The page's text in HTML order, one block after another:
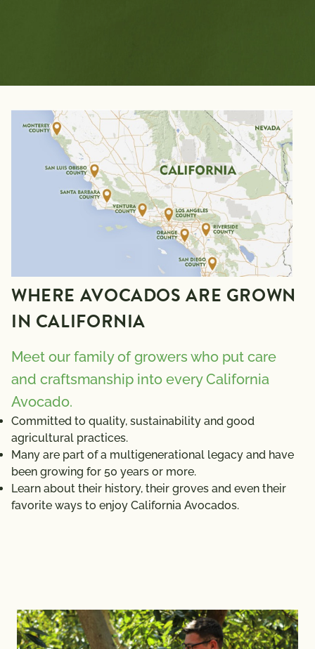
WHERE AVOCADOS ARE GROWN
IN CALIFORNIA
Meet our family of growers who put care
and craftsmanship into every California
Avocado.
Committed to quality, sustainability and good
agricultural practices.
Many are part of a multigenerational legacy and have
been growing for 50 years or more.
Learn about their history, their groves and even their
favorite ways to enjoy California Avocados.